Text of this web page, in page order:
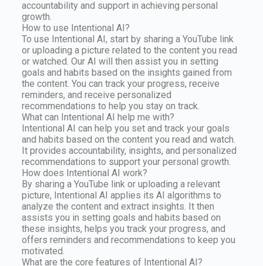
accountability and support in achieving personal
growth.
How to use Intentional AI?
To use Intentional AI, start by sharing a YouTube link
or uploading a picture related to the content you read
or watched. Our AI will then assist you in setting
goals and habits based on the insights gained from
the content. You can track your progress, receive
reminders, and receive personalized
recommendations to help you stay on track.
What can Intentional AI help me with?
Intentional AI can help you set and track your goals
and habits based on the content you read and watch.
It provides accountability, insights, and personalized
recommendations to support your personal growth.
How does Intentional AI work?
By sharing a YouTube link or uploading a relevant
picture, Intentional AI applies its AI algorithms to
analyze the content and extract insights. It then
assists you in setting goals and habits based on
these insights, helps you track your progress, and
offers reminders and recommendations to keep you
motivated.
What are the core features of Intentional AI?